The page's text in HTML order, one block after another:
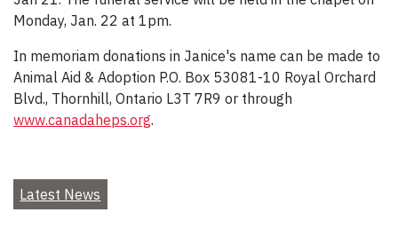
Monday, Jan. 22 at 1pm.
In memoriam donations in Janice's name can be made to
Animal Aid & Adoption P.O. Box 53081-10 Royal Orchard
Blvd., Thornhill, Ontario L3T 7R9 or through
www.canadaheps.org.
Latest News